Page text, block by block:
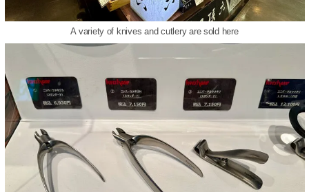
A variety of knives and cutlery are sold here